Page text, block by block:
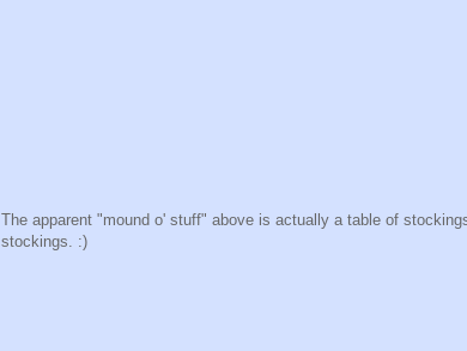
The apparent "mound o' stuff" above is actually a table of
stockings. :)